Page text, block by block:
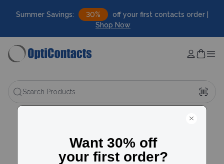
Summer Savings: 30%
off your first contacts order |
Shop Now
Search Products